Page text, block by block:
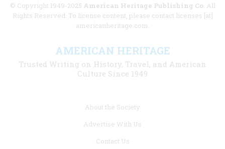
© Copyright 1949-2025 American Heritage Publishing Co. All
Rights Reserved. To license content, please contact licenses [at]
americanheritage.com.
AMERICAN HERITAGE
Trusted Writing on History, Travel, and American
Culture Since 1949
About the Society
Advertise With Us
Contact Us